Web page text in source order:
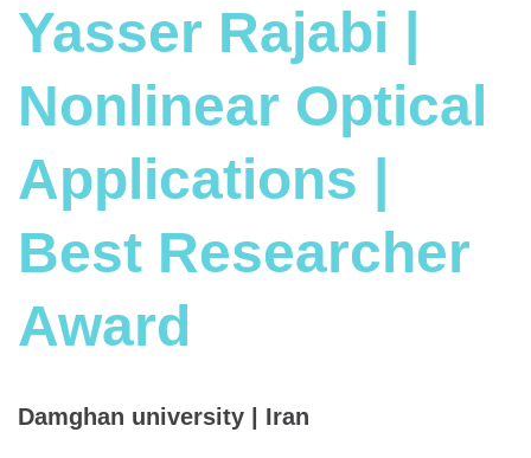
Yasser Rajabi |
Nonlinear Optical
Applications |
Best Researcher
Award
Damghan university | Iran